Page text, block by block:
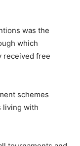
was the
which
received free
schemes
living with